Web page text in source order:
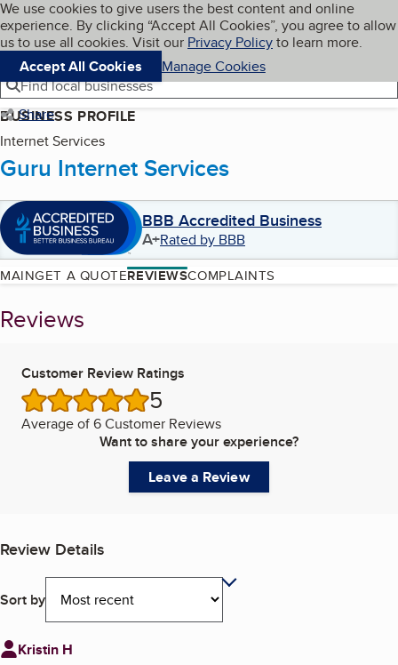
Skip to main content
Cookies on BBB.org
We use cookies to give users the best content and online
experience. By clicking “Accept All Cookies”, you agree to allow
us to use all cookies. Visit our Privacy Policyto learn more.
Accept All Cookies
Manage Cookies
Navigation menu
Menu My BBB
Find local businesses
Share
BUSINESS PROFILE
Internet Services
Guru Internet Services
BBB Accredited Business
A+Rated by BBB
MAINGET A QUOTEREVIEWSCOMPLAINTS
Reviews
Customer Review Ratings
5
Average of6 Customer Reviews
Want to share your experience?
Leave a Review
Review Details
Sort by
Review from
Kristin H